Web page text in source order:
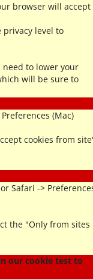
browser will accept
privacy level to
to lower your
will be sure to
(Mac)
cookies from
Safari ->
the "Only from sites
our cookie test to